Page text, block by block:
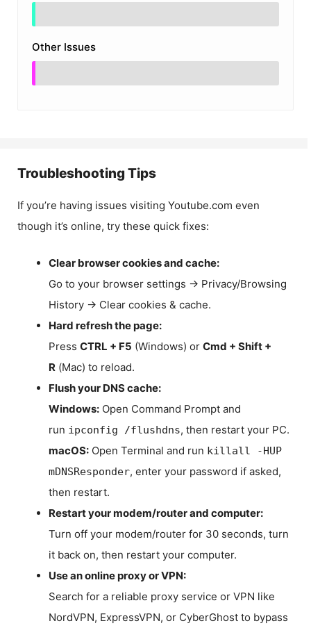
Other Issues
Troubleshooting Tips
If you’re having issues visiting Youtube.com even
though it’s online, try these quick fixes:
Clear browser cookies and cache:
Go to your browser settings → Privacy/Browsing
History → Clear cookies & cache.
Hard refresh the page:
Press CTRL + F5 (Windows) or Cmd + Shift +
R (Mac) to reload.
Flush your DNS cache:
Windows: Open Command Prompt and
run ipconfig /flushdns, then restart your PC.
macOS: Open Terminal and run killall -HUP
mDNSResponder, enter your password if asked,
then restart.
Restart your modem/router and computer:
Turn off your modem/router for 30 seconds, turn
it back on, then restart your computer.
Use an online proxy or VPN:
Search for a reliable proxy service or VPN like
NordVPN, ExpressVPN, or CyberGhost to bypass